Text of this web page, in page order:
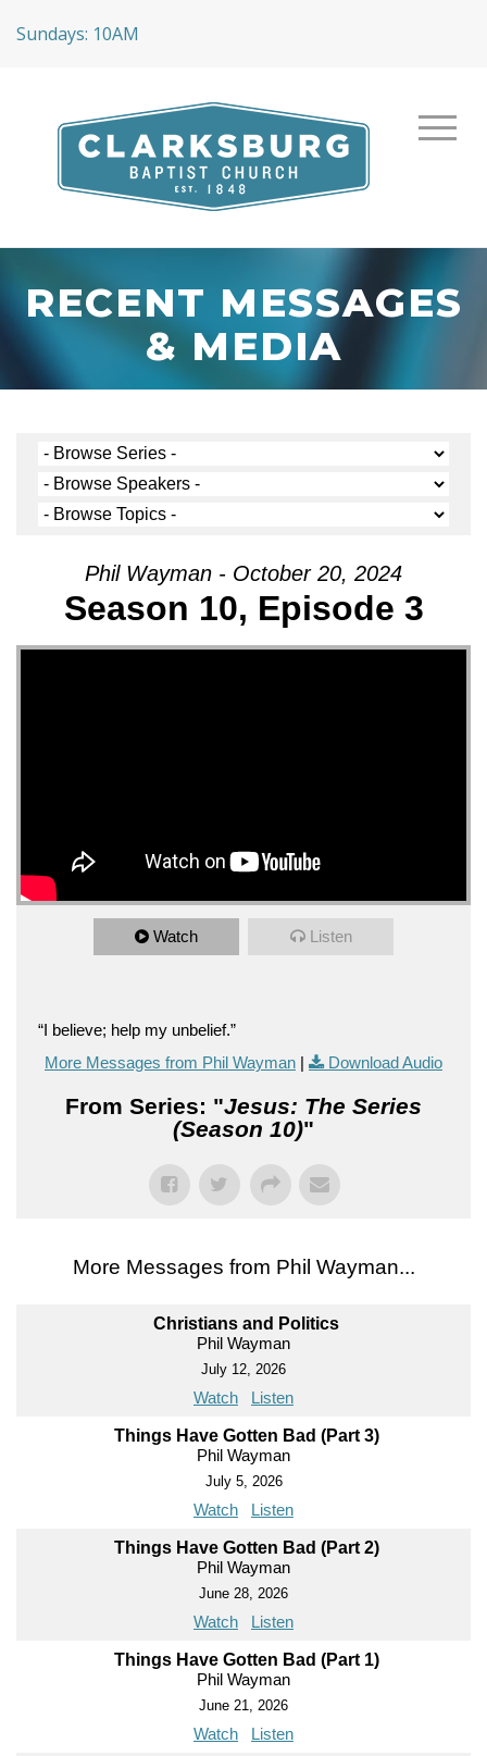
Sundays: 10AM
RECENT MESSAGES
& MEDIA
Phil Wayman - October 20, 2024
Season 10, Episode 3
Watch Listen
“I believe; help my unbelief.”
More Messages from Phil Wayman | Download Audio
From Series: "Jesus: The Series
(Season 10)"
More Messages from Phil Wayman...
Christians and Politics
Phil Wayman
July 12, 2026
Watch Listen
Things Have Gotten Bad (Part 3)
Phil Wayman
July 5, 2026
Watch Listen
Things Have Gotten Bad (Part 2)
Phil Wayman
June 28, 2026
Watch Listen
Things Have Gotten Bad (Part 1)
Phil Wayman
June 21, 2026
Watch Listen